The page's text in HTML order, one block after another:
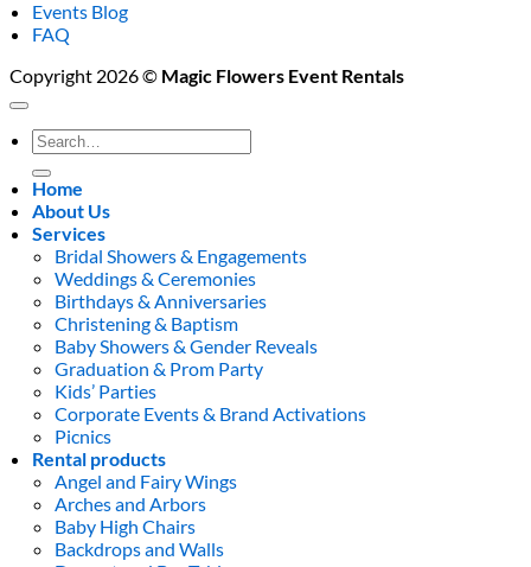
Events Blog
FAQ
Copyright 2026 © Magic Flowers Event Rentals
Search
for:
Home
About Us
Services
Bridal Showers & Engagements
Weddings & Ceremonies
Birthdays & Anniversaries
Christening & Baptism
Baby Showers & Gender Reveals
Graduation & Prom Party
Kids’ Parties
Corporate Events & Brand Activations
Picnics
Rental products
Angel and Fairy Wings
Arches and Arbors
Baby High Chairs
Backdrops and Walls